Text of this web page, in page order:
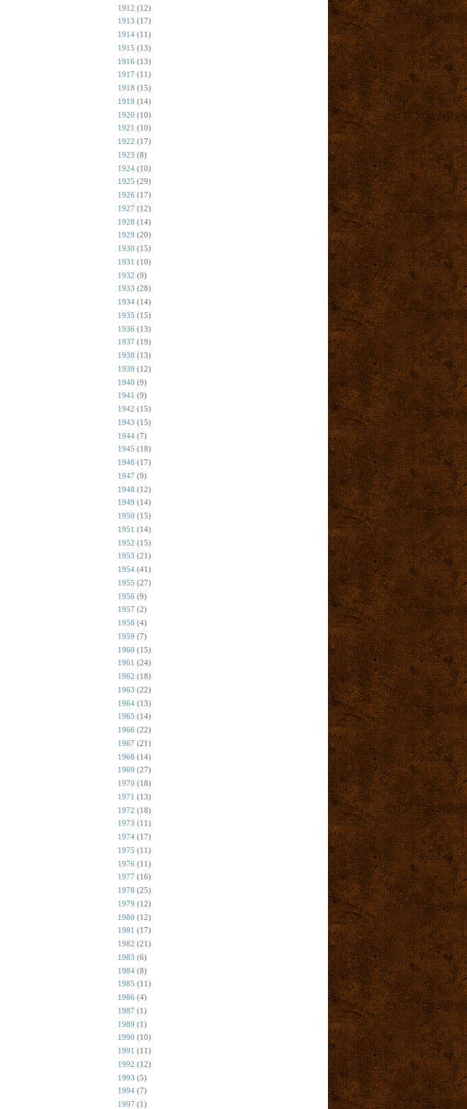
1912 (12)
1913 (17)
1914 (11)
1915 (13)
1916 (13)
1917 (11)
1918 (15)
1919 (14)
1920 (10)
1921 (10)
1922 (17)
1923 (8)
1924 (10)
1925 (29)
1926 (17)
1927 (12)
1928 (14)
1929 (20)
1930 (15)
1931 (10)
1932 (9)
1933 (28)
1934 (14)
1935 (15)
1936 (13)
1937 (19)
1938 (13)
1939 (12)
1940 (9)
1941 (9)
1942 (15)
1943 (15)
1944 (7)
1945 (18)
1946 (17)
1947 (9)
1948 (12)
1949 (14)
1950 (15)
1951 (14)
1952 (15)
1953 (21)
1954 (41)
1955 (27)
1956 (9)
1957 (2)
1958 (4)
1959 (7)
1960 (15)
1961 (24)
1962 (18)
1963 (22)
1964 (13)
1965 (14)
1966 (22)
1967 (21)
1968 (14)
1969 (27)
1970 (18)
1971 (13)
1972 (18)
1973 (11)
1974 (17)
1975 (11)
1976 (11)
1977 (16)
1978 (25)
1979 (12)
1980 (12)
1981 (17)
1982 (21)
1983 (6)
1984 (8)
1985 (11)
1986 (4)
1987 (1)
1989 (1)
1990 (10)
1991 (11)
1992 (12)
1993 (5)
1994 (7)
1997 (1)